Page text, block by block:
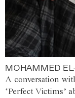
MOHAMMED
A conversation
‘Perfect Victims’